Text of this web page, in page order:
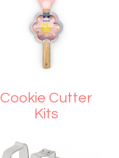
Cookie Cutter
Kits